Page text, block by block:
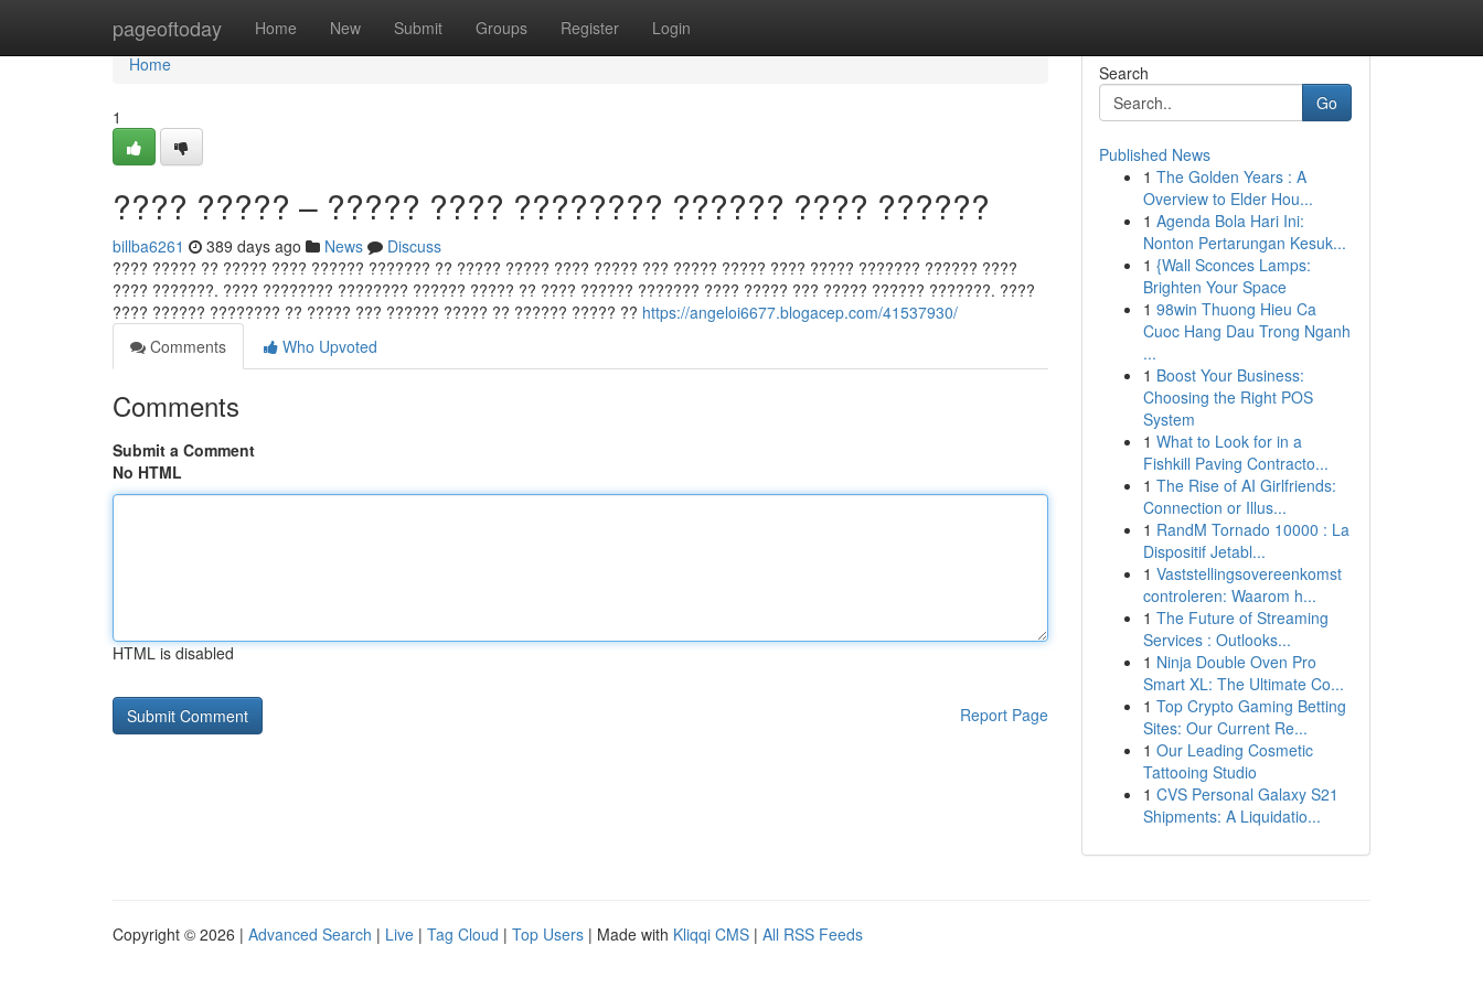
pageoftoday Home New Submit Groups Register Login
Home
Home
1
???? ????? – ????? ???? ???????? ?????? ???? ??????
billba6261 389 days ago News
Discuss
???? ????? ?? ????? ???? ?????? ??????? ?? ????? ????? ???? ????? ??? ????? ????? ???? ????? ??????? ?????? ????
???? ???????. ???? ???????? ???????? ?????? ????? ?? ???? ?????? ??????? ???? ????? ??? ????? ?????? ???????. ????
???? ?????? ???????? ?? ????? ??? ?????? ????? ?? ?????? ????? ?? https://angeloi6677.blogacep.com/41537930/
Comments
Who Upvoted
Comments
Submit a Comment
No HTML
HTML is disabled
Report Page
Search
Go
Published News
1 The Golden Years : A
Overview to Elder Hou...
1 Agenda Bola Hari Ini:
Nonton Pertarungan Kesuk...
1 {Wall Sconces Lamps:
Brighten Your Space
1 98win Thuong Hieu Ca
Cuoc Hang Dau Trong Nganh
...
1 Boost Your Business:
Choosing the Right POS
System
1 What to Look for in a
Fishkill Paving Contracto...
1 The Rise of AI Girlfriends:
Connection or Illus...
1 RandM Tornado 10000 : La
Dispositif Jetabl...
1 Vaststellingsovereenkomst
controleren: Waarom h...
1 The Future of Streaming
Services : Outlooks...
1 Ninja Double Oven Pro
Smart XL: The Ultimate Co...
1 Top Crypto Gaming Betting
Sites: Our Current Re...
1 Our Leading Cosmetic
Tattooing Studio
1 CVS Personal Galaxy S21
Shipments: A Liquidatio...
Copyright © 2026 | Advanced Search | Live | Tag Cloud | Top Users | Made with Kliqqi CMS | All RSS Feeds